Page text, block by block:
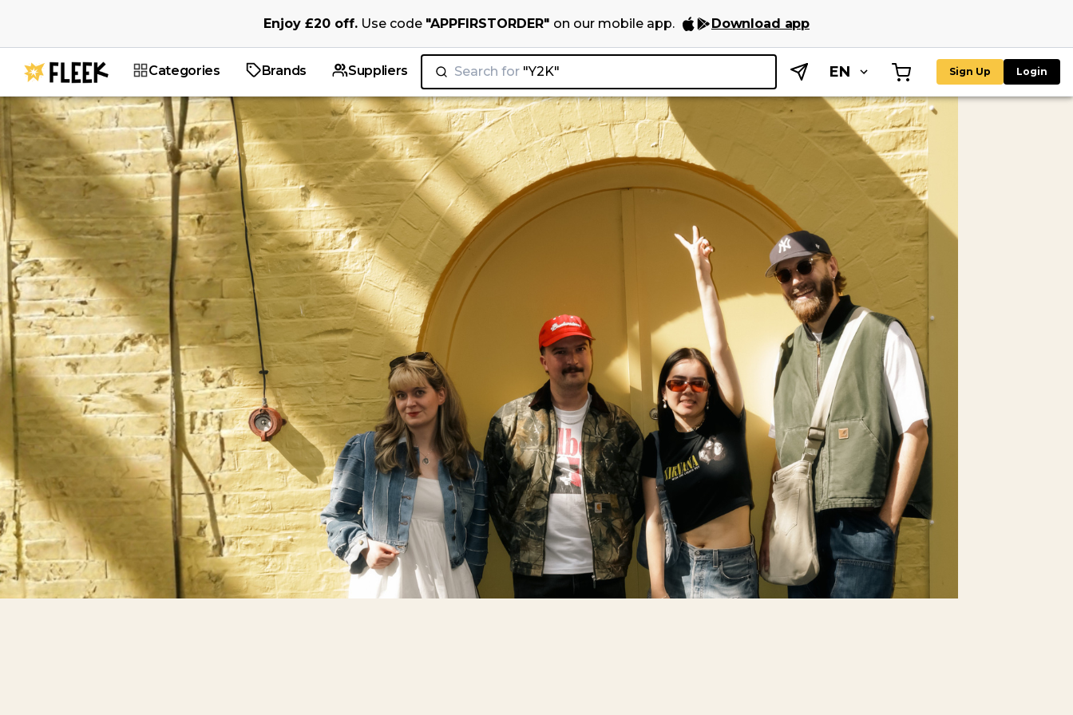
Enjoy £20off. Use code "APPFIRSTORDER" on our mobile app. Download app
Categories Brands Suppliers Search for "Juicy Couture" EN Sign Up Login